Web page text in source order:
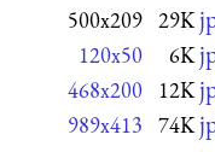
500x209 29K
120x50 6K
468x200 12K
989x413 74K